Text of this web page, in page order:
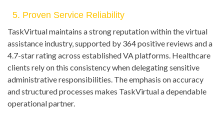
5. Proven Service Reliability
TaskVirtual maintains a strong reputation within the virtual
assistance industry, supported by 364 positive reviews and a
4.7-star rating across established VA platforms. Healthcare
clients rely on this consistency when delegating sensitive
administrative responsibilities. The emphasis on accuracy
and structured processes makes TaskVirtual a dependable
operational partner.